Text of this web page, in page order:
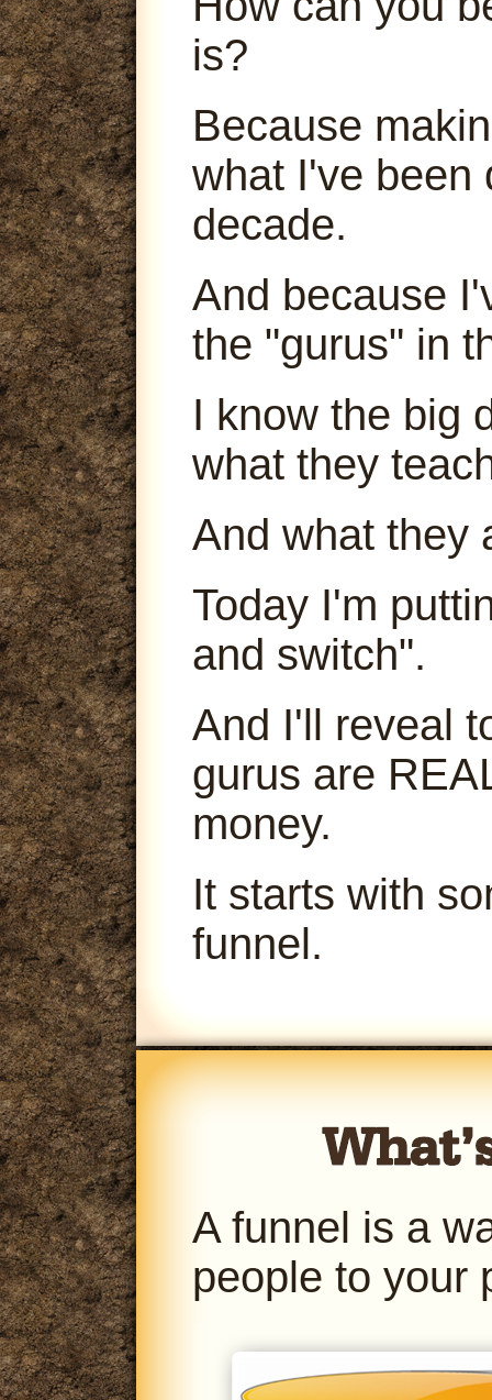
is?
Because
what I've been
decade.
And because
the "gurus" in
I know the big
what they
And what they
Today I'm
and switch".
And I'll reveal
gurus are
money.
It starts with
funnel.
A funnel is a
people to your